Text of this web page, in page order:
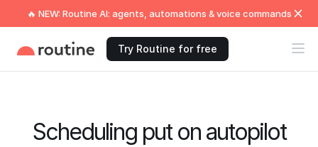
🔥 NEW: Routine AI: agents, automations & voice commands
Try Routine for free
Scheduling put on autopilot